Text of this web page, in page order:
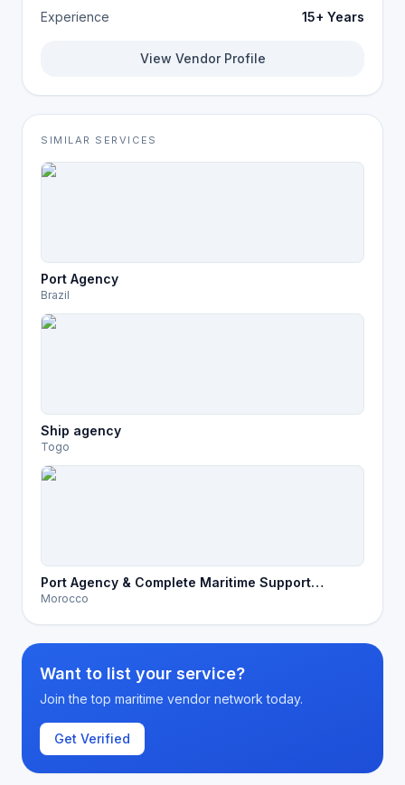
Experience 15+ Years
View Vendor Profile
SIMILAR SERVICES
Port Agency
Brazil
Ship agency
Togo
Port Agency & Complete Maritime Support
Services in Morocco
Morocco
Want to list your service?
Join the top maritime vendor network today.
Get Verified